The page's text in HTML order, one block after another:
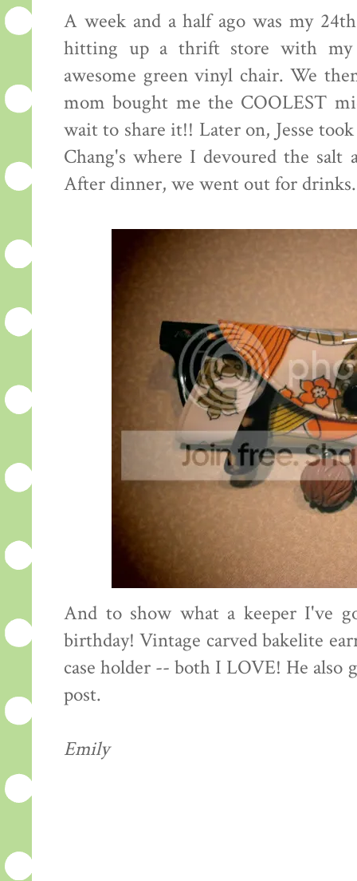
A week and a half ago was my
hitting up a thrift store with my
awesome green vinyl chair. We
mom bought me the COOLEST
wait to share it!! Later on, Jesse
Chang's where I devoured the salt
After dinner, we went out for
And to show what a keeper I've
birthday! Vintage carved bakelite
case holder -- both I LOVE! He
post.
Emily